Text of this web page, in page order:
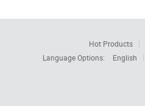
Hot Products
Language Options:
English